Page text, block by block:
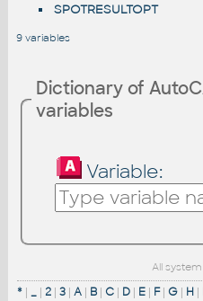
SPOTRESULTOPT
9 variables
Dictionary of
variables
Variable:
All
*| _| 2| 3| A| B| C| D| E| F| G| H|